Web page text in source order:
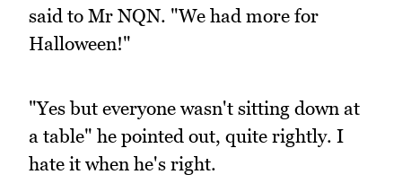
said to Mr NQN. "We had more for
Halloween!"
"Yes but everyone wasn't sitting down at
a table" he pointed out, quite rightly. I
hate it when he's right.